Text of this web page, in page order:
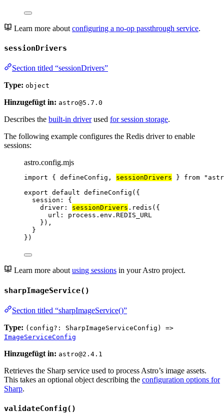
Learn more about configuring a no-op passthrough service.
sessionDrivers
Section titled “sessionDrivers”
Type: object
Hinzugefügt in: astro@5.7.0
Describes the built-in driverused for session storage.
The following example configures the Redis driver to enable
sessions:
astro.config.mjs
import { defineConfig, sessionDrivers } from "
export default defineConfig ({
session: {
driver: sessionDrivers . redis ({
url: process . env . REDIS_URL
}),
}
})
Learn more about using sessions in your Astro project.
sharpImageService()
Section titled “sharpImageService()”
Type: (config?: SharpImageServiceConfig) =>
ImageServiceConfig
Hinzugefügt in: astro@2.4.1
Retrieves the Sharp service used to process Astro’s image assets.
This takes an optional object describing the configuration options for
Sharp.
validateConfig()